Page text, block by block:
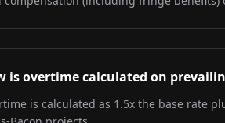
is overtime calculated on
is calculated as 1.5x the base rate